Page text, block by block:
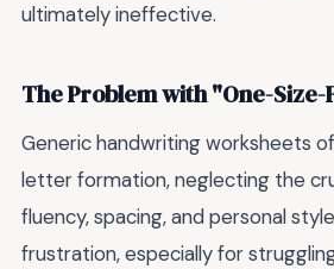
ultimately ineffective.
The Problem with "One-
Generic handwriting worksheets
letter formation, neglecting the
fluency, spacing, and personal
frustration, especially for